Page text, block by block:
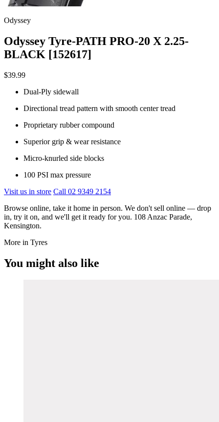
Odyssey
Odyssey Tyre-PATH PRO-20 X 2.25-
BLACK [152617]
$39.99
Dual-Ply sidewall
Directional tread pattern with smooth center tread
Proprietary rubber compound
Superior grip & wear resistance
Micro-knurled side blocks
100 PSI max pressure
Visit us in store Call 02 9349 2154
Browse online, take it home in person. We don't sell online — drop
in, try it on, and we'll get it ready for you. 108 Anzac Parade,
Kensington.
More in Tyres
You might also like